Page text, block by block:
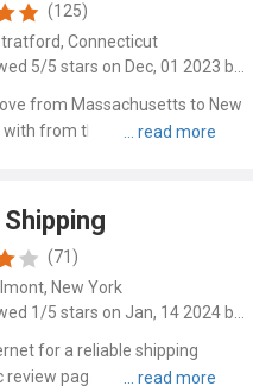
(125)
Connecticut
Last reviewed 5/5 stars on Dec, 01 2023 by Eddie Appelbaum
from Massachusetts to New
from the very beginning to
(71)
New York
for a reliable shipping
page for International